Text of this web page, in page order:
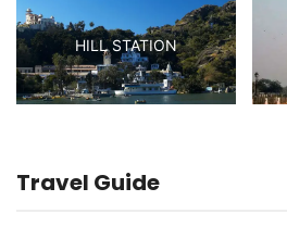
HILL STATION
Travel Guide